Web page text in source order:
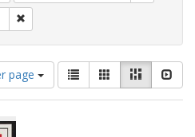
page
View
results
as:
List GalleryMasonry